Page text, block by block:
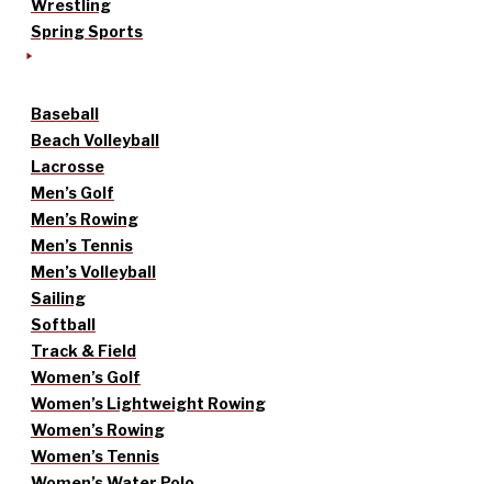
Wrestling
Spring Sports
Baseball
Beach Volleyball
Lacrosse
Men’s Golf
Men’s Rowing
Men’s Tennis
Men’s Volleyball
Sailing
Softball
Track & Field
Women’s Golf
Women’s Lightweight Rowing
Women’s Rowing
Women’s Tennis